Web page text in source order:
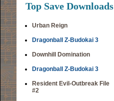
Top Save Downloads
Urban Reign
Dragonball Z-Budokai 3
Downhill Domination
Dragonball Z-Budokai 3
Resident Evil-Outbreak File
#2